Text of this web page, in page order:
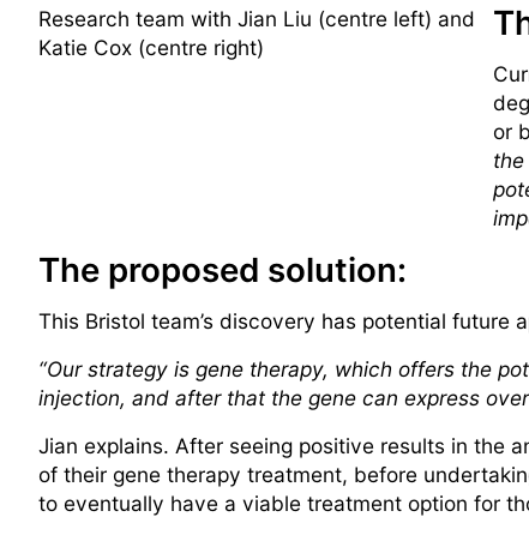
Research team with Jian Liu (centre left) and
Katie Cox (centre right)
or
The proposed solution:
This Bristol team’s discovery has potential
“Our strategy is gene therapy, which offers the
injection, and after that the gene can express
Jian explains. After seeing positive results in the
of their gene therapy treatment, before
to eventually have a viable treatment option for